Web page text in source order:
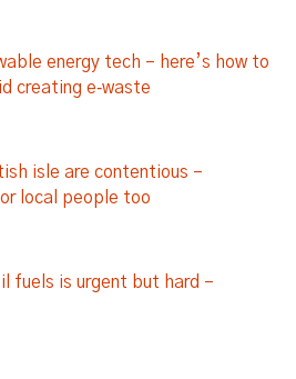
energy tech – here’s how to
creating e‑waste
isle are contentious –
local people too
fuels is urgent but hard –